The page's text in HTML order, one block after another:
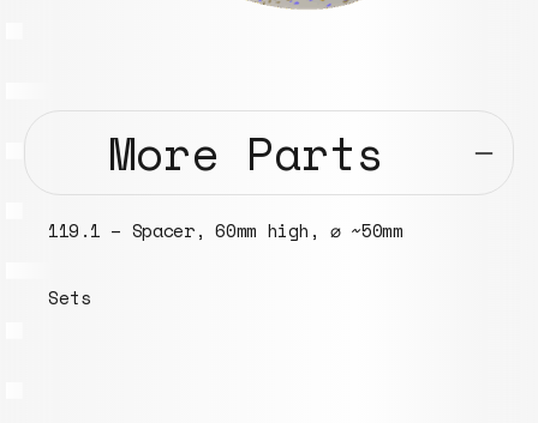
More Parts
090.1 – Headphone ear pad covers ⌀ 70mm
Models